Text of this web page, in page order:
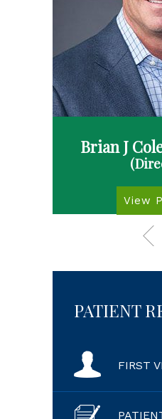
Brian J
View
PATIENT
FIRST